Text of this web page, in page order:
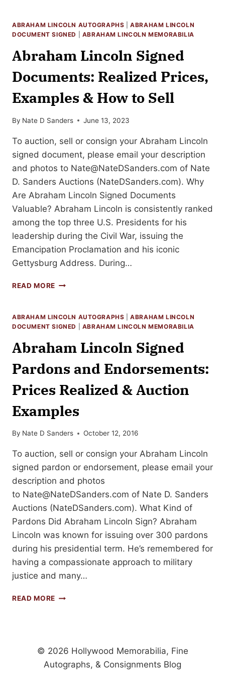
YOUR
ABRAHAM
AUTOGRAPH
ABRAHAM LINCOLN AUTOGRAPHS |ABRAHAM LINCOLN
DOCUMENT SIGNED
ABRAHAM LINCOLN MEMORABILIA
Abraham Lincoln Signed
Documents: Realized Prices,
Examples & How to Sell
By Nate D Sanders June 13, 2023
To auction, sell or consign your Abraham Lincoln
signed document, please email your description
and photos to Nate@NateDSanders.com of Nate
D. Sanders Auctions (NateDSanders.com). Why
Are Abraham Lincoln Signed Documents
Valuable? Abraham Lincoln is consistently ranked
among the top three U.S. Presidents for his
leadership during the Civil War, issuing the
Emancipation Proclamation and his iconic
Gettysburg Address. During…
READ MORE ABRAHAM
DOCUMENTS:
REALIZED
EXAMPLES
HOW
SELL
ABRAHAM LINCOLN AUTOGRAPHS |ABRAHAM LINCOLN
DOCUMENT SIGNED
ABRAHAM LINCOLN MEMORABILIA
Abraham Lincoln Signed
Pardons and Endorsements:
Prices Realized & Auction
Examples
By Nate D Sanders October 12, 2016
To auction, sell or consign your Abraham Lincoln
signed pardon or endorsement, please email your
description and photos
to Nate@NateDSanders.com of Nate D. Sanders
Auctions (NateDSanders.com). What Kind of
Pardons Did Abraham Lincoln Sign? Abraham
Lincoln was known for issuing over 300 pardons
during his presidential term. He’s remembered for
having a compassionate approach to military
justice and many…
READ MORE ABRAHAM
ENDORSEMENTS:
PRICES
REALIZED
© 2026 Hollywood Memorabilia, Fine
Autographs, & Consignments Blog